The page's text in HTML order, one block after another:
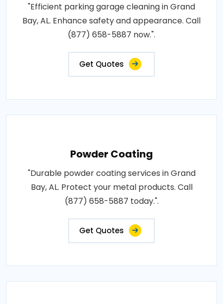
"Efficient parking garage cleaning in Grand
Bay, AL. Enhance safety and appearance. Call
(877) 658-5887 now.".
Get Quotes
Powder Coating
"Durable powder coating services in Grand
Bay, AL. Protect your metal products. Call
(877) 658-5887 today.".
Get Quotes